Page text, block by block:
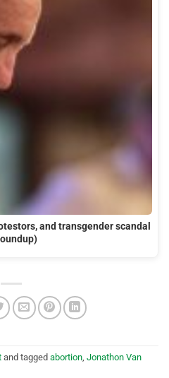
and transgender scandal
and tagged abortion, Jonathon Van